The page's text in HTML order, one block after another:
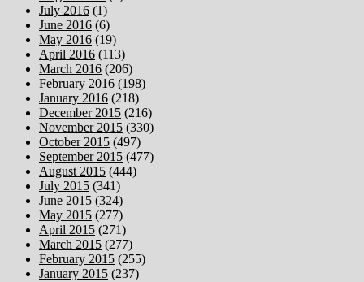
July 2016 (1)
June 2016 (6)
May 2016 (19)
April 2016 (113)
March 2016 (206)
February 2016 (198)
January 2016 (218)
December 2015 (216)
November 2015 (330)
October 2015 (497)
September 2015 (477)
August 2015 (444)
July 2015 (341)
June 2015 (324)
May 2015 (277)
April 2015 (271)
March 2015 (277)
February 2015 (255)
January 2015 (237)